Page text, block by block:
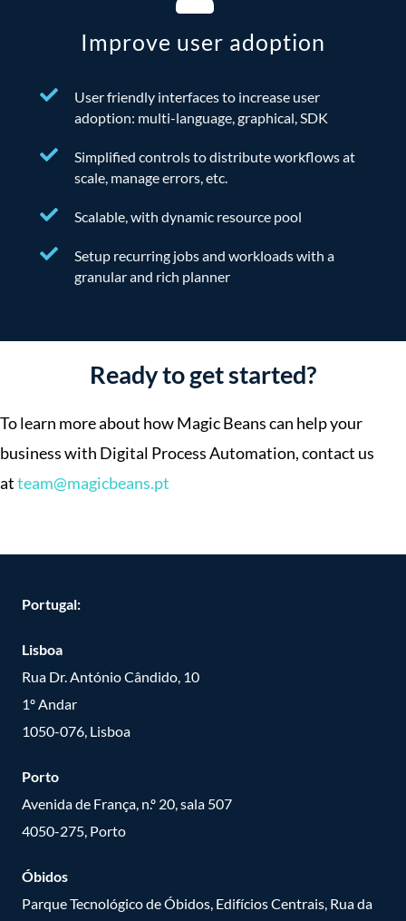
Improve user adoption
User friendly interfaces to increase user
adoption: multi-language, graphical, SDK
Simplified controls to distribute workflows at
scale, manage errors, etc.
Scalable, with dynamic resource pool
Setup recurring jobs and workloads with a
granular and rich planner
Ready to get started?
To learn more about how Magic Beans can help your
business with Digital Process Automation, contact us
atteam@magicbeans.pt
Portugal:
Lisboa
Rua Dr. António Cândido, 10
1º Andar
1050-076, Lisboa
Porto
Avenida de França, n.º 20, sala 507
4050-275, Porto
Óbidos
Parque Tecnológico de Óbidos, Edifícios Centrais, Rua da